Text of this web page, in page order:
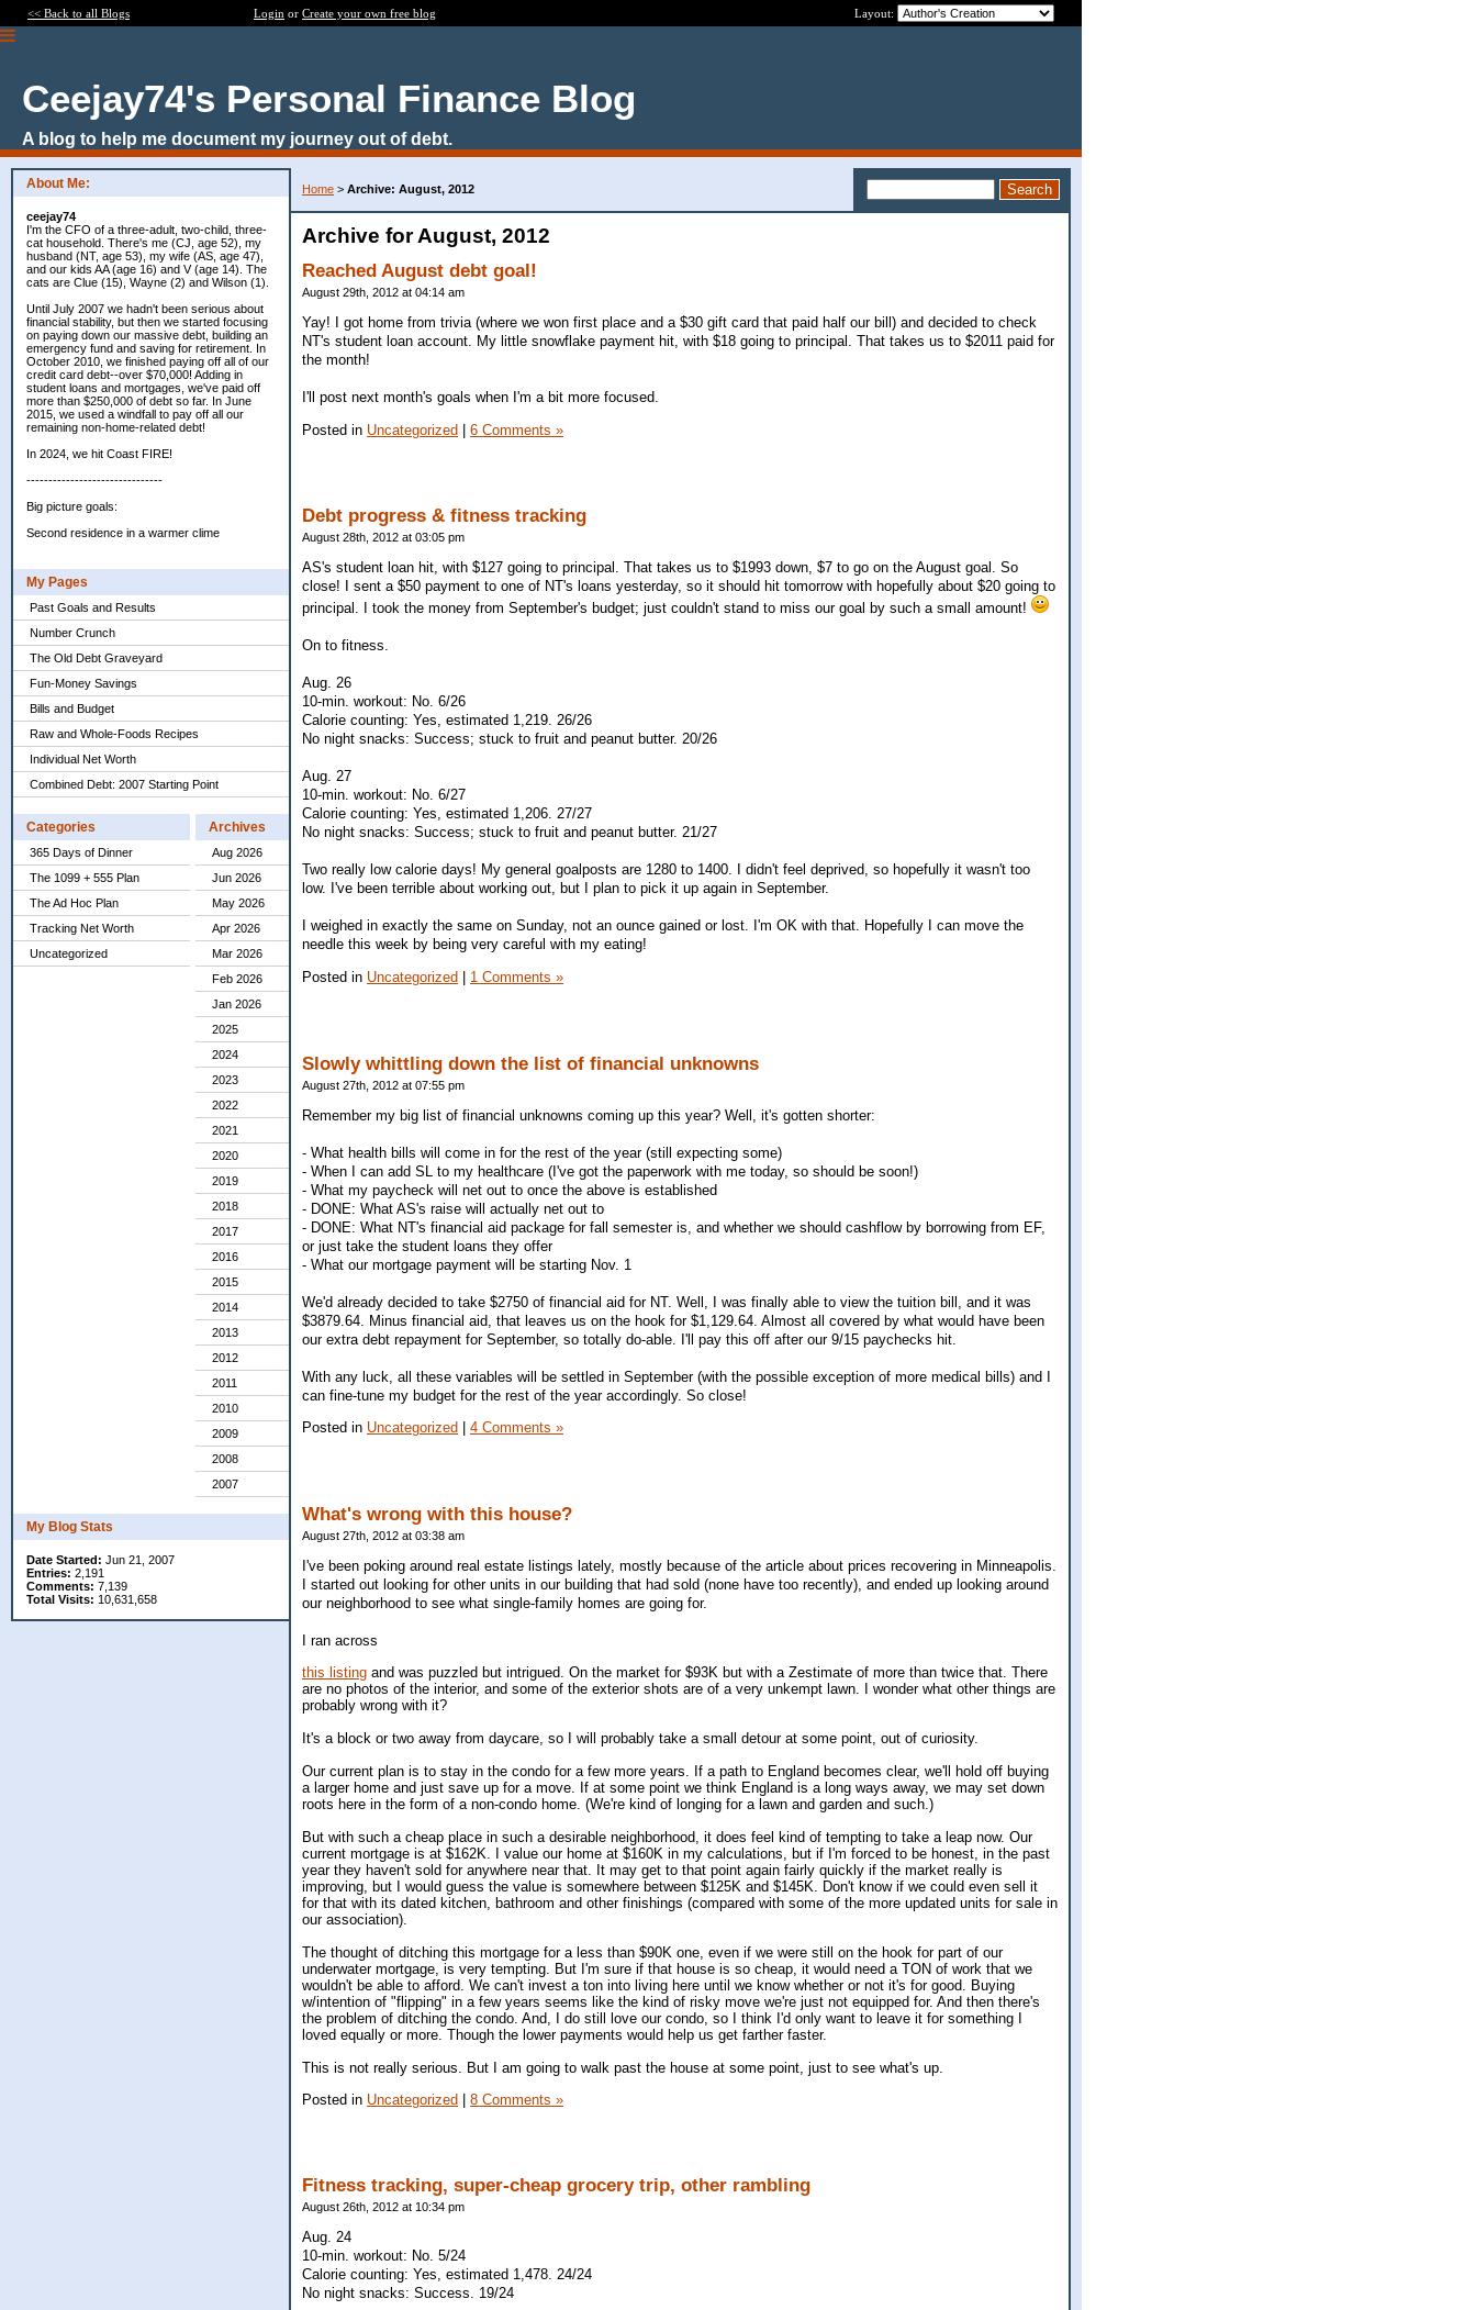
<< Back to all Blogs Login or Create your own free blog Layout:
Ceejay74's Personal Finance Blog
A blog to help me document my journey out of debt.
About Me:
ceejay74
I'm the CFO of a three-adult, two-child, three-
cat household. There's me (CJ, age 52), my
husband (NT, age 53), my wife (AS, age 47),
and our kids AA (age 16) and V (age 14). The
cats are Clue (15), Wayne (2) and Wilson (1).
Until July 2007 we hadn't been serious about
financial stability, but then we started focusing
on paying down our massive debt, building an
emergency fund and saving for retirement. In
October 2010, we finished paying off all of our
credit card debt--over $70,000! Adding in
student loans and mortgages, we've paid off
more than $250,000 of debt so far. In June
2015, we used a windfall to pay off all our
remaining non-home-related debt!
In 2024, we hit Coast FIRE!
-------------------------------
Big picture goals:
Second residence in a warmer clime
My Pages
Past Goals and Results
Number Crunch
The Old Debt Graveyard
Fun-Money Savings
Bills and Budget
Raw and Whole-Foods Recipes
Individual Net Worth
Combined Debt: 2007 Starting Point
Categories
365 Days of Dinner
The 1099 + 555 Plan
The Ad Hoc Plan
Tracking Net Worth
Uncategorized
Archives
Aug 2026
Jun 2026
May 2026
Apr 2026
Mar 2026
Feb 2026
Jan 2026
2025
2024
2023
2022
2021
2020
2019
2018
2017
2016
2015
2014
2013
2012
2011
2010
2009
2008
2007
My Blog Stats
Date Started: Jun 21, 2007
Entries: 2,191
Comments: 7,139
Total Visits: 10,631,658
Home > Archive: August, 2012
Archive for August, 2012
Reached August debt goal!
August 29th, 2012 at 04:14 am
Yay! I got home from trivia (where we won first place and a $30 gift card that paid half our bill) and decided to check
NT's student loan account. My little snowflake payment hit, with $18 going to principal. That takes us to $2011 paid for
the month!
I'll post next month's goals when I'm a bit more focused.
Posted in Uncategorized | 6 Comments »
Debt progress & fitness tracking
August 28th, 2012 at 03:05 pm
AS's student loan hit, with $127 going to principal. That takes us to $1993 down, $7 to go on the August goal. So
close! I sent a $50 payment to one of NT's loans yesterday, so it should hit tomorrow with hopefully about $20 going to
principal. I took the money from September's budget; just couldn't stand to miss our goal by such a small amount!
On to fitness.
Aug. 26
10-min. workout: No. 6/26
Calorie counting: Yes, estimated 1,219. 26/26
No night snacks: Success; stuck to fruit and peanut butter. 20/26
Aug. 27
10-min. workout: No. 6/27
Calorie counting: Yes, estimated 1,206. 27/27
No night snacks: Success; stuck to fruit and peanut butter. 21/27
Two really low calorie days! My general goalposts are 1280 to 1400. I didn't feel deprived, so hopefully it wasn't too
low. I've been terrible about working out, but I plan to pick it up again in September.
I weighed in exactly the same on Sunday, not an ounce gained or lost. I'm OK with that. Hopefully I can move the
needle this week by being very careful with my eating!
Posted in Uncategorized 1 Comments »
Slowly whittling down the list of financial unknowns
August 27th, 2012 at 07:55 pm
Remember my big list of financial unknowns coming up this year? Well, it's gotten shorter:
- What health bills will come in for the rest of the year (still expecting some)
- When I can add SL to my healthcare (I've got the paperwork with me today, so should be soon!)
- What my paycheck will net out to once the above is established
- DONE: What AS's raise will actually net out to
- DONE: What NT's financial aid package for fall semester is, and whether we should cashflow by borrowing from EF,
or just take the student loans they offer
- What our mortgage payment will be starting Nov. 1
We'd already decided to take $2750 of financial aid for NT. Well, I was finally able to view the tuition bill, and it was
$3879.64. Minus financial aid, that leaves us on the hook for $1,129.64. Almost all covered by what would have been
our extra debt repayment for September, so totally do-able. I'll pay this off after our 9/15 paychecks hit.
With any luck, all these variables will be settled in September (with the possible exception of more medical bills) and I
can fine-tune my budget for the rest of the year accordingly. So close!
Posted in Uncategorized 4 Comments »
What's wrong with this house?
August 27th, 2012 at 03:38 am
I've been poking around real estate listings lately, mostly because of the article about prices recovering in Minneapolis.
I started out looking for other units in our building that had sold (none have too recently), and ended up looking around
our neighborhood to see what single-family homes are going for.
I ran across
this listing and was puzzled but intrigued. On the market for $93K but with a Zestimate of more than twice that. There
are no photos of the interior, and some of the exterior shots are of a very unkempt lawn. I wonder what other things are
probably wrong with it?
It's a block or two away from daycare, so I will probably take a small detour at some point, out of curiosity.
Our current plan is to stay in the condo for a few more years. If a path to England becomes clear, we'll hold off buying
a larger home and just save up for a move. If at some point we think England is a long ways away, we may set down
roots here in the form of a non-condo home. (We're kind of longing for a lawn and garden and such.)
But with such a cheap place in such a desirable neighborhood, it does feel kind of tempting to take a leap now. Our
current mortgage is at $162K. I value our home at $160K in my calculations, but if I'm forced to be honest, in the past
year they haven't sold for anywhere near that. It may get to that point again fairly quickly if the market really is
improving, but I would guess the value is somewhere between $125K and $145K. Don't know if we could even sell it
for that with its dated kitchen, bathroom and other finishings (compared with some of the more updated units for sale in
our association).
The thought of ditching this mortgage for a less than $90K one, even if we were still on the hook for part of our
underwater mortgage, is very tempting. But I'm sure if that house is so cheap, it would need a TON of work that we
wouldn't be able to afford. We can't invest a ton into living here until we know whether or not it's for good. Buying
w/intention of "flipping" in a few years seems like the kind of risky move we're just not equipped for. And then there's
the problem of ditching the condo. And, I do still love our condo, so I think I'd only want to leave it for something I
loved equally or more. Though the lower payments would help us get farther faster.
This is not really serious. But I am going to walk past the house at some point, just to see what's up.
Posted in Uncategorized | 8 Comments »
Fitness tracking, super-cheap grocery trip, other rambling
August 26th, 2012 at 10:34 pm
Aug. 24
10-min. workout: No. 5/24
Calorie counting: Yes, estimated 1,478. 24/24
No night snacks: Success. 19/24